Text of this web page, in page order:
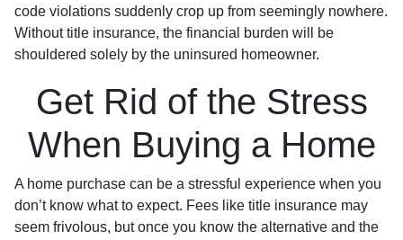
code violations suddenly crop up from seemingly nowhere.
Without title insurance, the financial burden will be
shouldered solely by the uninsured homeowner.
Get Rid of the Stress
When Buying a Home
A home purchase can be a stressful experience when you
don’t know what to expect. Fees like title insurance may
seem frivolous, but once you know the alternative and the